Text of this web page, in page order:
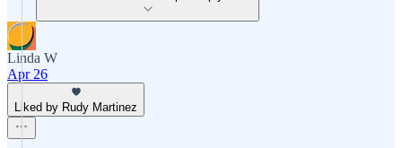
Linda W
Apr 26
Liked by Rudy Martinez